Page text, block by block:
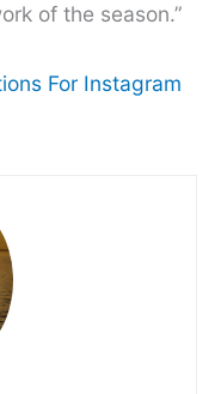
of the season.”
For Instagram